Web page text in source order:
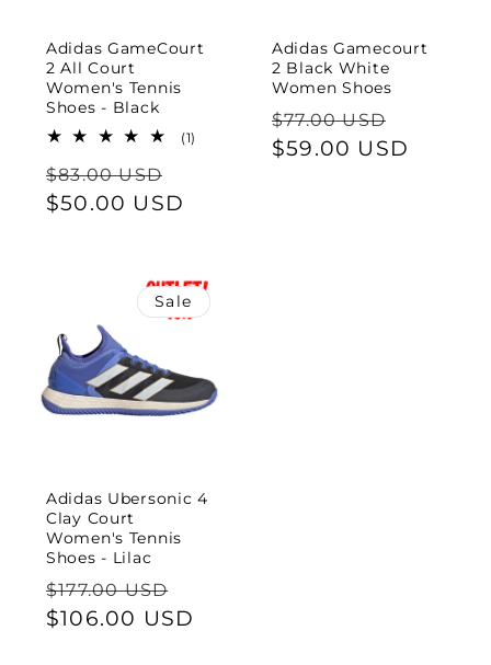
Adidas GameCourt
2 All Court
Women's Tennis
Shoes - Black
(1)
Regular
price
$83.00 USD
price
$50.00 USD
Adidas Gamecourt
2 Black White
Women Shoes
Regular
price
$77.00 USD
price
$59.00 USD
Sale
Adidas Ubersonic 4
Clay Court
Women's Tennis
Shoes - Lilac
Regular
price
$177.00 USD
price
$106.00 USD